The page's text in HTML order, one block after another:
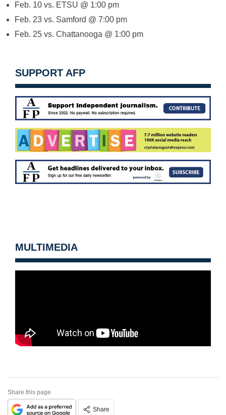
Feb. 10 vs. ETSU @ 1:00 pm
Feb. 23 vs. Samford @ 7:00 pm
Feb. 25 vs. Chattanooga @ 1:00 pm
SUPPORT AFP
MULTIMEDIA
Share this page
Share